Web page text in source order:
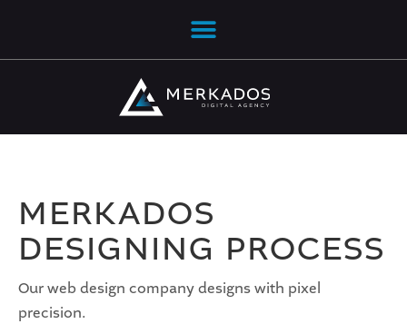
MERKADOS
DESIGNING PROCESS
Our web design company designs with pixel
precision.